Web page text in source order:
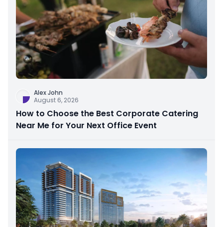
Alex John
August 6, 2026
How to Choose the Best Corporate Catering
Near Me for Your Next Office Event